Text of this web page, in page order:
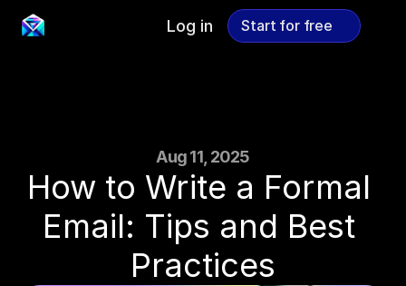
Aug 11, 2025
How to Write a Formal
Email: Tips and Best
Practices
Log in Start for free